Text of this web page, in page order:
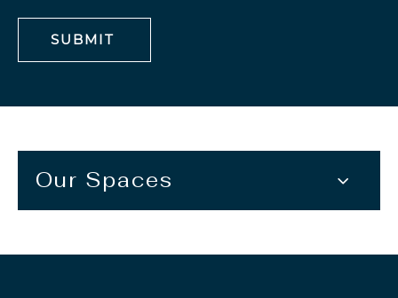
SUBMIT
Our Spaces